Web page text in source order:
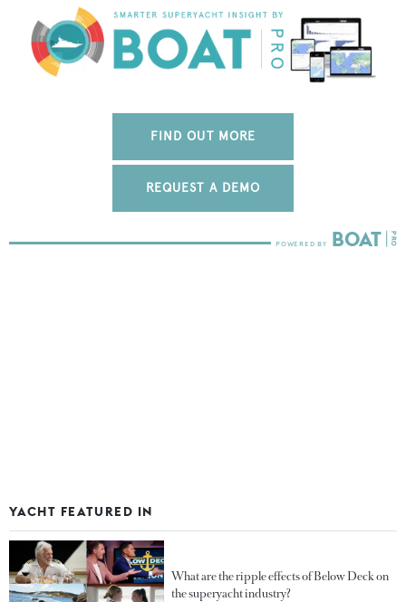
FIND OUT MORE
REQUEST A DEMO
YACHT FEATURED IN
What are the ripple effects of Below Deck on
the superyacht industry?